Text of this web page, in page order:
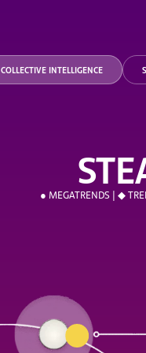
COLLECTIVE INTELLIGENCE
● MEGATRENDS | ◆